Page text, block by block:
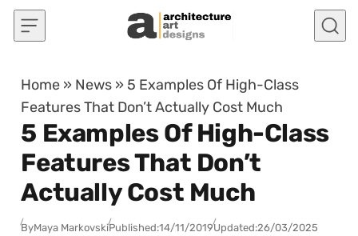
Skip to content
Home » News » 5 Examples Of High-Class
Features That Don’t Actually Cost Much
5 Examples Of High-Class
Features That Don’t
Actually Cost Much
ByMaya MarkovskiPublished:14/11/2019Updated:26/03/2025